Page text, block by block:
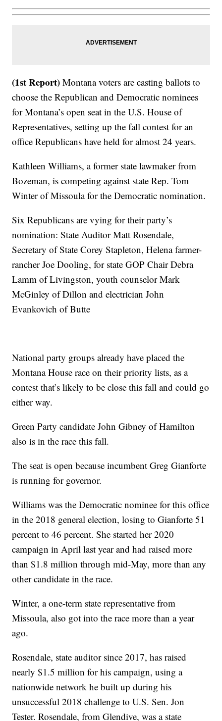
(1st Report) Montana voters are casting ballots to
choose the Republican and Democratic nominees
for Montana’s open seat in the U.S. House of
Representatives, setting up the fall contest for an
office Republicans have held for almost 24 years.
Kathleen Williams, a former state lawmaker from
Bozeman, is competing against state Rep. Tom
Winter of Missoula for the Democratic nomination.
Six Republicans are vying for their party’s
nomination: State Auditor Matt Rosendale,
Secretary of State Corey Stapleton, Helena farmer-
rancher Joe Dooling, for state GOP Chair Debra
Lamm of Livingston, youth counselor Mark
McGinley of Dillon and electrician John
Evankovich of Butte
National party groups already have placed the
Montana House race on their priority lists, as a
contest that’s likely to be close this fall and could go
either way.
Green Party candidate John Gibney of Hamilton
also is in the race this fall.
The seat is open because incumbent Greg Gianforte
is running for governor.
Williams was the Democratic nominee for this office
in the 2018 general election, losing to Gianforte 51
percent to 46 percent. She started her 2020
campaign in April last year and had raised more
than $1.8 million through mid-May, more than any
other candidate in the race.
Winter, a one-term state representative from
Missoula, also got into the race more than a year
ago.
Rosendale, state auditor since 2017, has raised
nearly $1.5 million for his campaign, using a
nationwide network he built up during his
unsuccessful 2018 challenge to U.S. Sen. Jon
Tester. Rosendale, from Glendive, was a state